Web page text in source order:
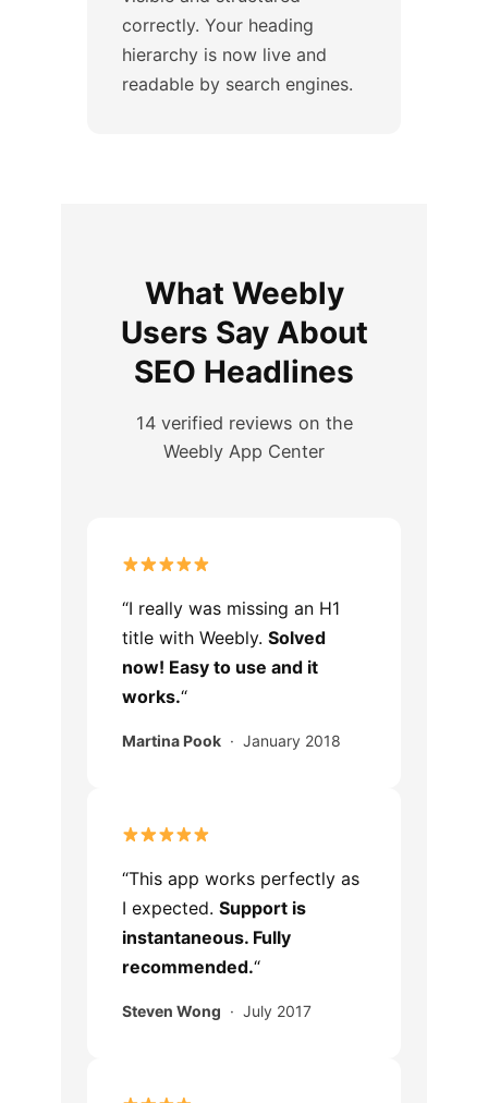
correctly. Your heading
hierarchy is now live and
readable by search engines.
What Weebly
Users Say About
SEO Headlines
14 verified reviews on the
Weebly App Center
“I really was missing an H1
title with Weebly. Solved
now! Easy to use and it
works.“
Martina Pook · January 2018
“This app works perfectly as
I expected. Support is
instantaneous. Fully
recommended.“
Steven Wong · July 2017